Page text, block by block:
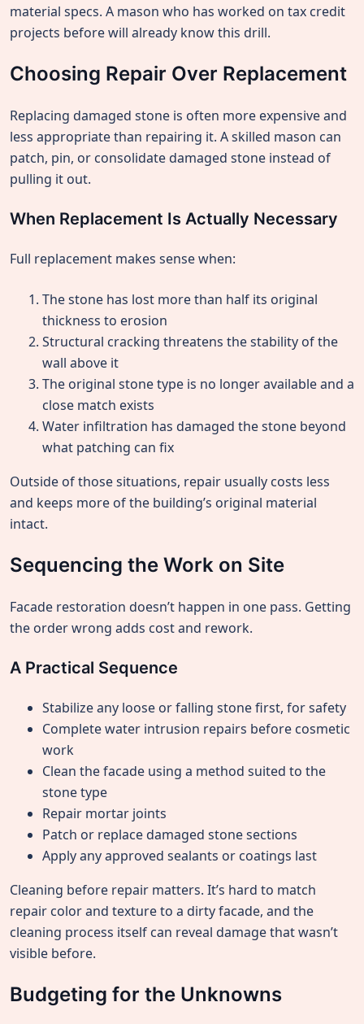
material specs. A mason who has worked on tax credit
projects before will already know this drill.
Choosing Repair Over Replacement
Replacing damaged stone is often more expensive and
less appropriate than repairing it. A skilled mason can
patch, pin, or consolidate damaged stone instead of
pulling it out.
When Replacement Is Actually Necessary
Full replacement makes sense when:
The stone has lost more than half its original
thickness to erosion
Structural cracking threatens the stability of the
wall above it
The original stone type is no longer available and a
close match exists
Water infiltration has damaged the stone beyond
what patching can fix
Outside of those situations, repair usually costs less
and keeps more of the building’s original material
intact.
Sequencing the Work on Site
Facade restoration doesn’t happen in one pass. Getting
the order wrong adds cost and rework.
A Practical Sequence
Stabilize any loose or falling stone first, for safety
Complete water intrusion repairs before cosmetic
work
Clean the facade using a method suited to the
stone type
Repair mortar joints
Patch or replace damaged stone sections
Apply any approved sealants or coatings last
Cleaning before repair matters. It’s hard to match
repair color and texture to a dirty facade, and the
cleaning process itself can reveal damage that wasn’t
visible before.
Budgeting for the Unknowns